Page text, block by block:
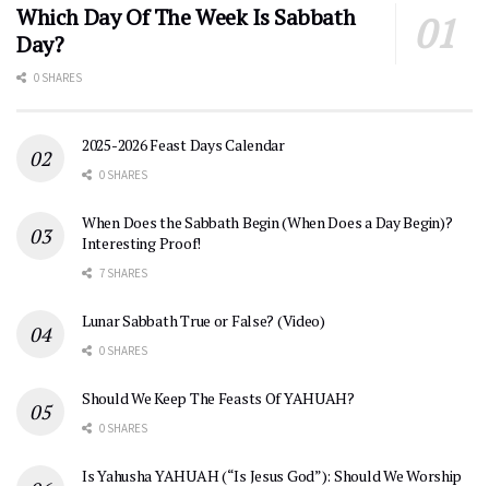
Which Day Of The Week Is Sabbath
Day?
0 SHARES
2025-2026 Feast Days Calendar
0 SHARES
When Does the Sabbath Begin (When Does a Day Begin)?
Interesting Proof!
7 SHARES
Lunar Sabbath True or False? (Video)
0 SHARES
Should We Keep The Feasts Of YAHUAH?
0 SHARES
Is Yahusha YAHUAH (“Is Jesus God”): Should We Worship